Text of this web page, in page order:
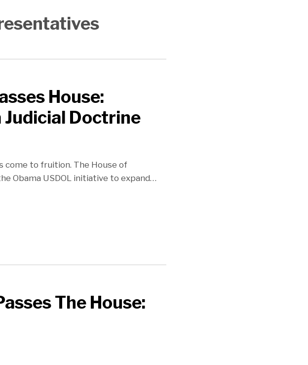
House:
Doctrine
come to fruition. The House of
Obama USDOL initiative to expand…
The House: